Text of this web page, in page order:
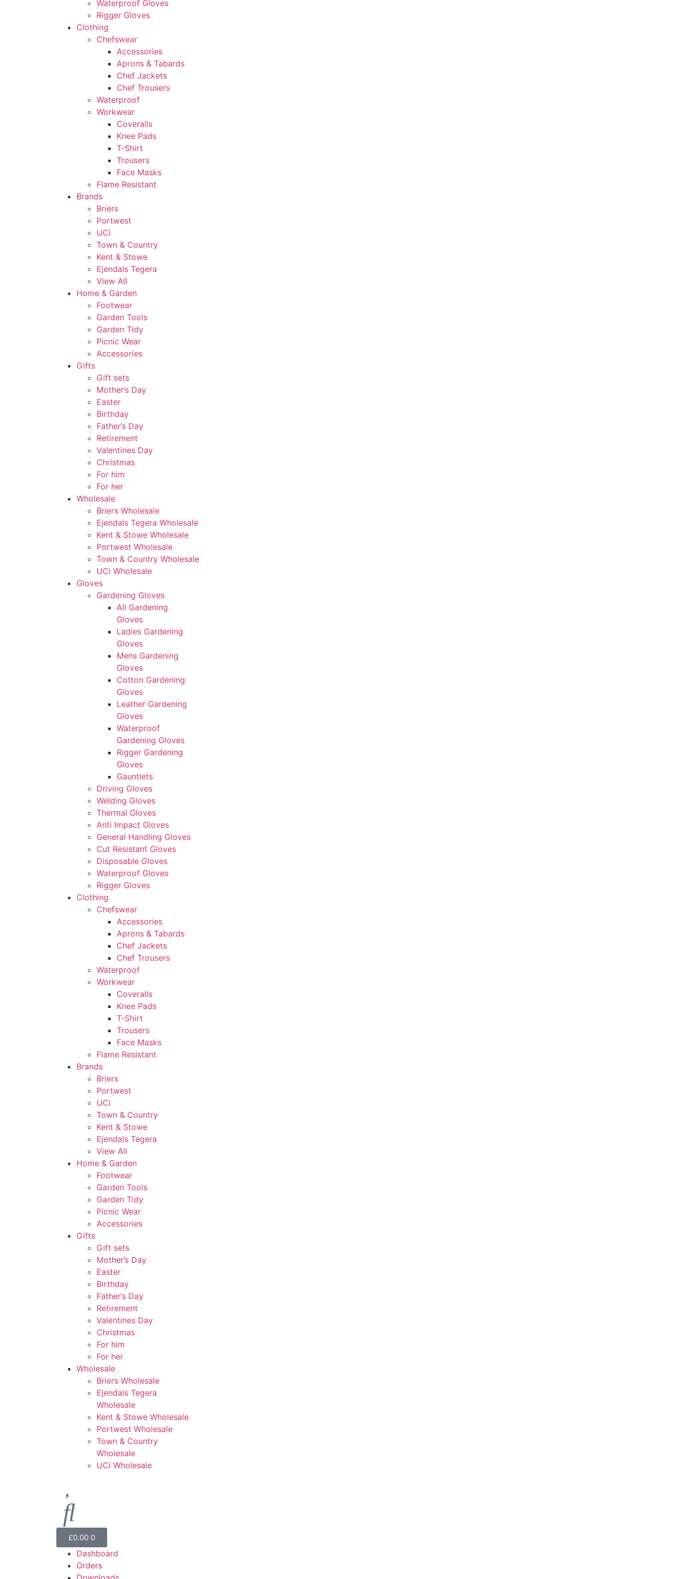
Waterproof Gloves
Rigger Gloves
Clothing
Chefswear
Accessories
Aprons & Tabards
Chef Jackets
Chef Trousers
Waterproof
Workwear
Coveralls
Knee Pads
T-Shirt
Trousers
Face Masks
Flame Resistant
Brands
Briers
Portwest
UCi
Town & Country
Kent & Stowe
Ejendals Tegera
View All
Home & Garden
Footwear
Garden Tools
Garden Tidy
Picnic Wear
Accessories
Gifts
Gift sets
Mother’s Day
Easter
Birthday
Father’s Day
Retirement
Valentines Day
Christmas
For him
For her
Wholesale
Briers Wholesale
Ejendals Tegera Wholesale
Kent & Stowe Wholesale
Portwest Wholesale
Town & Country Wholesale
UCi Wholesale
Gloves
Gardening Gloves
All Gardening
Gloves
Ladies Gardening
Gloves
Mens Gardening
Gloves
Cotton Gardening
Gloves
Leather Gardening
Gloves
Waterproof
Gardening Gloves
Rigger Gardening
Gloves
Gauntlets
Driving Gloves
Welding Gloves
Thermal Gloves
Anti Impact Gloves
General Handling Gloves
Cut Resistant Gloves
Disposable Gloves
Waterproof Gloves
Rigger Gloves
Clothing
Chefswear
Accessories
Aprons & Tabards
Chef Jackets
Chef Trousers
Waterproof
Workwear
Coveralls
Knee Pads
T-Shirt
Trousers
Face Masks
Flame Resistant
Brands
Briers
Portwest
UCi
Town & Country
Kent & Stowe
Ejendals Tegera
View All
Home & Garden
Footwear
Garden Tools
Garden Tidy
Picnic Wear
Accessories
Gifts
Gift sets
Mother’s Day
Easter
Birthday
Father’s Day
Retirement
Valentines Day
Christmas
For him
For her
Wholesale
Briers Wholesale
Ejendals Tegera
Wholesale
Kent & Stowe Wholesale
Portwest Wholesale
Town & Country
Wholesale
UCi Wholesale
£0.00 0
Dashboard
Orders